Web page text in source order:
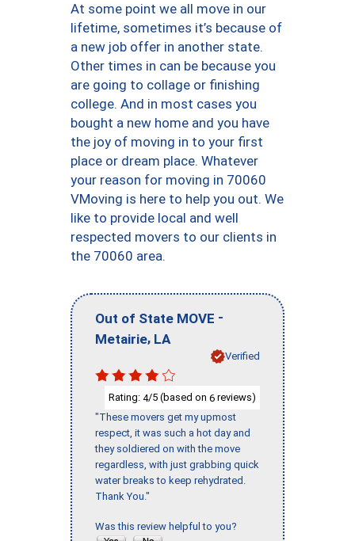
At some point we all move in our
lifetime, sometimes it’s because of
a new job offer in another state.
Other times in can be because you
are going to collage or finishing
college. And in most cases you
bought a new home and you have
the joy of moving in to your first
place or dream place. Whatever
your reason for moving in 70060
VMoving is here to help you out. We
like to provide local and well
respected movers to our clients in
the 70060 area.
Out of State MOVE -
Metairie, LA
Verified
Rating: 4/5 (based on 6 reviews)
"These movers get my upmost
respect, it was such a hot day and
they soldiered on with the move
regardless, with just grabbing quick
water breaks to keep rehydrated.
Thank You."
Was this review helpful to you?